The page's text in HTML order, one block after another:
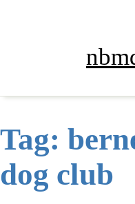
Tag:
dog club